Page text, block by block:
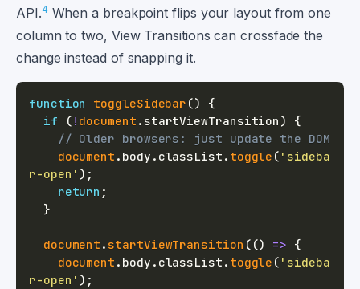
API.4When a breakpoint flips your layout from one
column to two, View Transitions can crossfade the
change instead of snapping it.
function toggleSidebar ()
{
if
( ! document . startViewTransition )
{
// Older browsers: just update the DOM
document . body . classList . toggle ( 'sideba
r-open' ) ;
return ;
}
document . startViewTransition ( () => {
document . body . classList . toggle ( 'sideba
r-open' ) ;